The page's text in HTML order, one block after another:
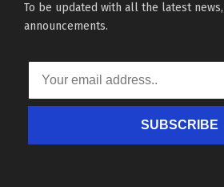
To be updated with all the latest
announcements.
SUBSCRIBE